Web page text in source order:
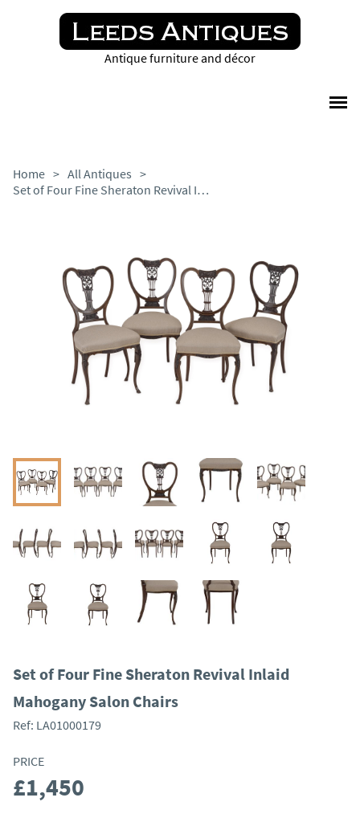
Antique furniture and décor
Home > All Antiques >
Set of Four Fine Sheraton Revival Inlaid Mahogany Salon Chairs
Set of Four Fine Sheraton Revival Inlaid
Mahogany Salon Chairs
Ref: LA01000179
PRICE
£1,450